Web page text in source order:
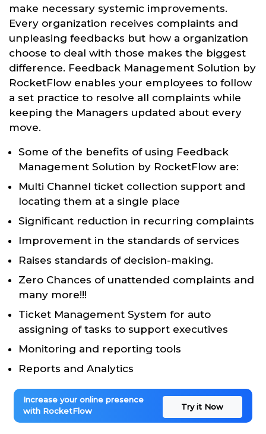
make necessary systemic improvements.
Every organization receives complaints and
unpleasing feedbacks but how a organization
choose to deal with those makes the biggest
difference. Feedback Management Solution by
RocketFlow enables your employees to follow
a set practice to resolve all complaints while
keeping the Managers updated about every
move.
Some of the benefits of using Feedback
Management Solution by RocketFlow are:
Multi Channel ticket collection support and
locating them at a single place
Significant reduction in recurring complaints
Improvement in the standards of services
Raises standards of decision-making.
Zero Chances of unattended complaints and
many more!!!
Ticket Management System for auto
assigning of tasks to support executives
Monitoring and reporting tools
Reports and Analytics
Increase your online presence
with RocketFlow
Try it Now